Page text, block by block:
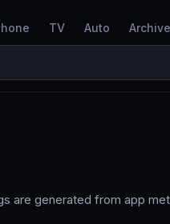
TV Auto Archive
are generated from app